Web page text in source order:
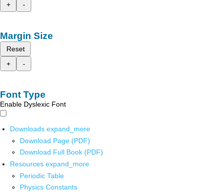
+
-
Margin Size
Reset
+
-
Font Type
Enable Dyslexic Font
Downloads expand_more
Download Page (PDF)
Download Full Book (PDF)
Resources expand_more
Periodic Table
Physics Constants